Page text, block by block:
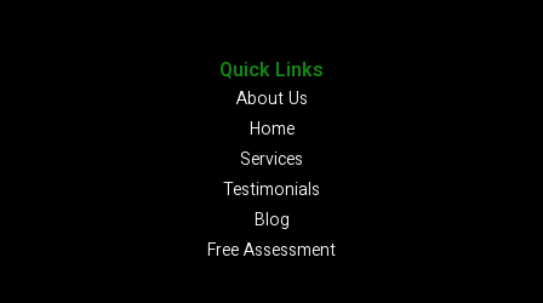
Quick Links
About Us
Home
Services
Testimonials
Blog
Free Assessment